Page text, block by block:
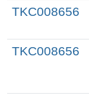
TKC008656
TKC008656